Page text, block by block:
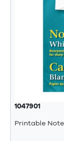
1047901
Printable